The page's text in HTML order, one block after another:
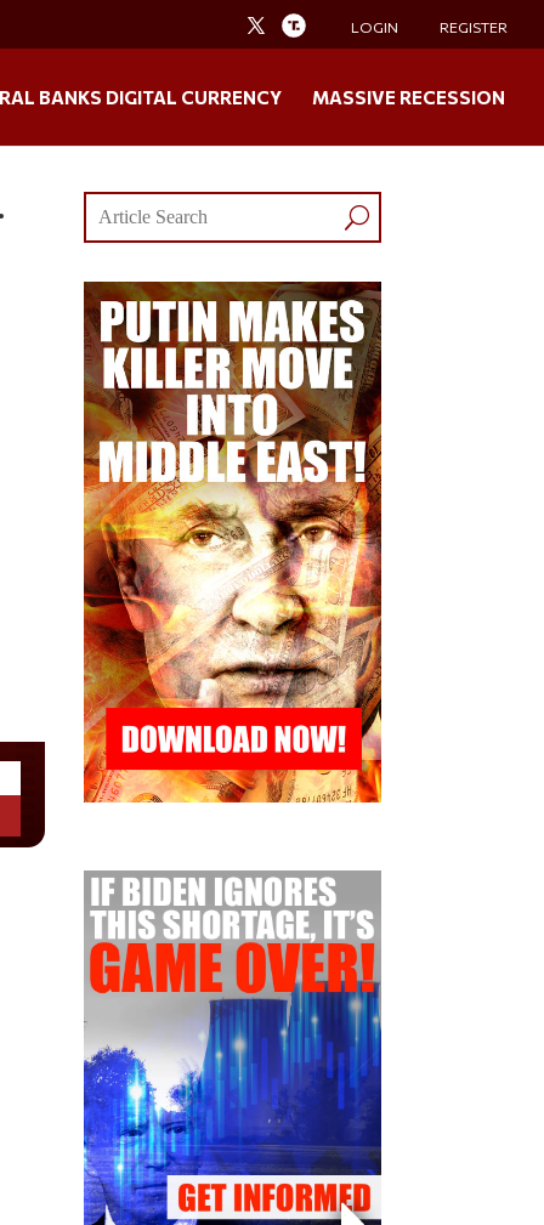
LOGIN REGISTER
BANKS DIGITAL CURRENCY MASSIVE RECESSION